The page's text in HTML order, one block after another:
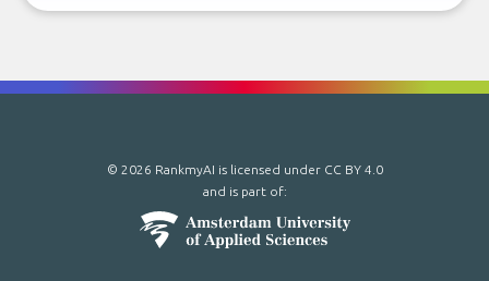
© 2026 RankmyAI is licensed under CC BY 4.0
and is part of: